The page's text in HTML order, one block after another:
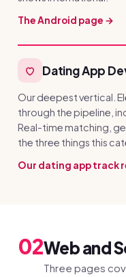
The Android page →
Dating App
Our deepest vertical.
through the pipeline,
Real-time matching,
the three things this
Our dating app track
02Web and
Three pages